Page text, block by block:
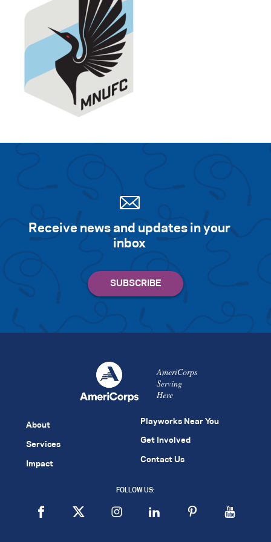
Receive news and updates in your
inbox
AmeriCorps
Serving
Here
About
Services
Impact
Playworks Near You
Get Involved
Contact Us
FOLLOW US: